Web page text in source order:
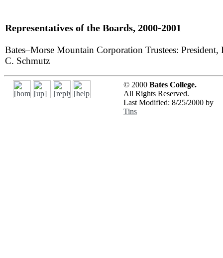
Representatives of the Boards, 2000-2001
Bates–Morse Mountain Corporation Trustees: President,
C. Schmutz
© 2000 Bates College.
All Rights Reserved.
Last Modified: 8/25/2000 by
Tins